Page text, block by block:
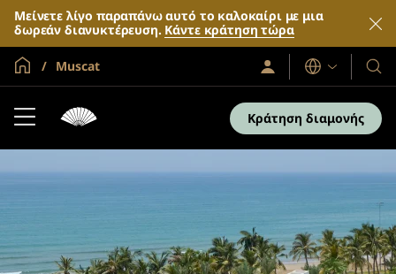
Μείνετε λίγο παραπάνω αυτό το καλοκαίρι με μια
δωρεάν διανυκτέρευση. Κάντε κράτηση τώρα
Global Home
Muscat
Σύνδεση
/
Γλώσσες
Τα
και
τα
Κράτηση διαμονής